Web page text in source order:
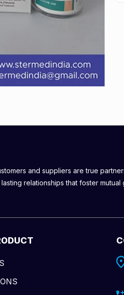
and suppliers are true
relationships that foster